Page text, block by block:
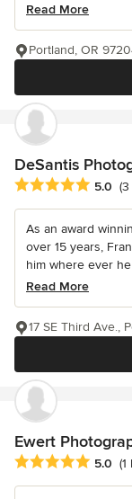
Read More
Portland, OR
DeSantis
Average rating: 5
5.0
As an award
over 15 years,
him where ever
Read More
17 SE Third Ave.,
Ewert
Average rating: 5
5.0 (1